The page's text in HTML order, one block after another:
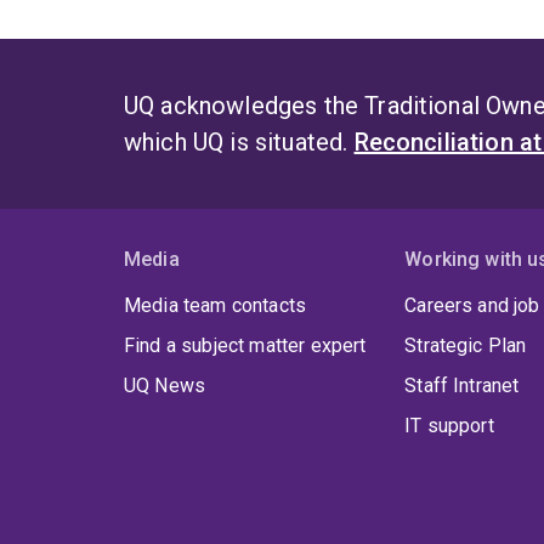
UQ acknowledges the Traditional
which UQ is situated. Reconciliation at
Media
Media team contacts
Find a subject matter expert
UQ News
Working with
Careers and
Strategic Plan
Staff Intranet
IT support